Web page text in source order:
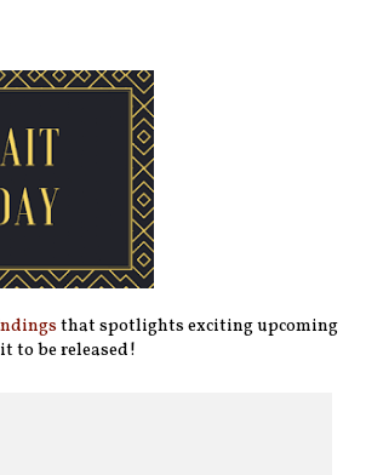
that spotlights exciting upcoming
to be released!